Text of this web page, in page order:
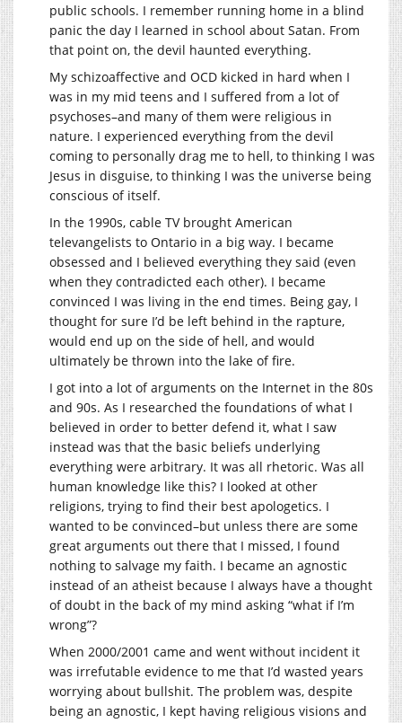
public schools. I remember running home in a blind
panic the day I learned in school about Satan. From
that point on, the devil haunted everything.
My schizoaffective and OCD kicked in hard when I
was in my mid teens and I suffered from a lot of
psychoses–and many of them were religious in
nature. I experienced everything from the devil
coming to personally drag me to hell, to thinking I was
Jesus in disguise, to thinking I was the universe being
conscious of itself.
In the 1990s, cable TV brought American
televangelists to Ontario in a big way. I became
obsessed and I believed everything they said (even
when they contradicted each other). I became
convinced I was living in the end times. Being gay, I
thought for sure I’d be left behind in the rapture,
would end up on the side of hell, and would
ultimately be thrown into the lake of fire.
I got into a lot of arguments on the Internet in the 80s
and 90s. As I researched the foundations of what I
believed in order to better defend it, what I saw
instead was that the basic beliefs underlying
everything were arbitrary. It was all rhetoric. Was all
human knowledge like this? I looked at other
religions, trying to find their best apologetics. I
wanted to be convinced–but unless there are some
great arguments out there that I missed, I found
nothing to salvage my faith. I became an agnostic
instead of an atheist because I always have a thought
of doubt in the back of my mind asking “what if I’m
wrong”?
When 2000/2001 came and went without incident it
was irrefutable evidence to me that I’d wasted years
worrying about bullshit. The problem was, despite
being an agnostic, I kept having religious visions and